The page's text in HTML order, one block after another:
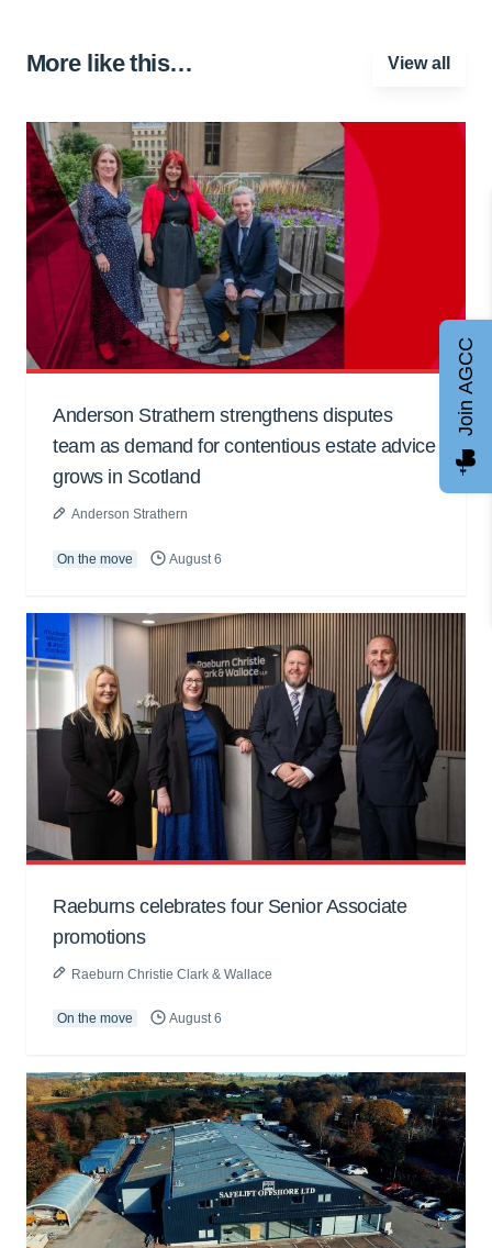
More like this… View all
Anderson Strathern strengthens disputes
team as demand for contentious estate advice
grows in Scotland
Anderson Strathern
On the move August 6
Raeburns celebrates four Senior Associate
promotions
Raeburn Christie Clark & Wallace
On the move August 6
Join AGCC